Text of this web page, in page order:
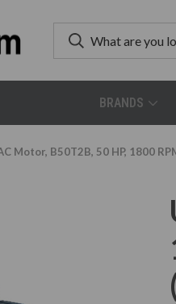
BRANDS
Motor, B50T2B, 50 HP, 1800